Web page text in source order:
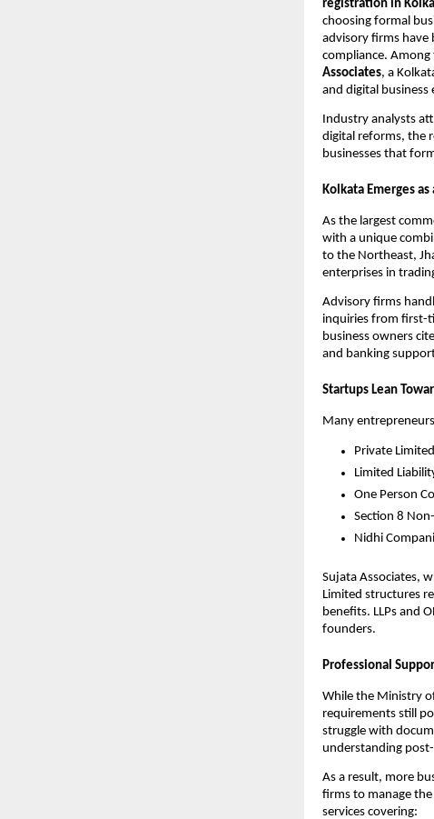
registration in
choosing formal
advisory firms have
compliance.
Associates, a
and digital business
Industry analysts
digital reforms, the
businesses that
Kolkata Emerges
As the largest
with a unique
to the Northeast,
enterprises in
Advisory firms
inquiries from first-
business owners
and banking
Startups Lean
Many
Private
Limited
One Person
Section 8
Nidhi
Sujata Associates,
Limited structures
benefits. LLPs and
founders.
Professional
While the Ministry
requirements still
struggle with
understanding
As a result, more
firms to manage the
services covering: